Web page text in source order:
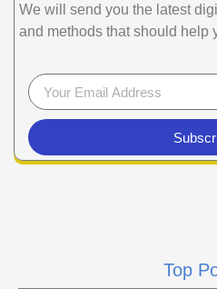
We will send you the latest
and methods that should help
Top